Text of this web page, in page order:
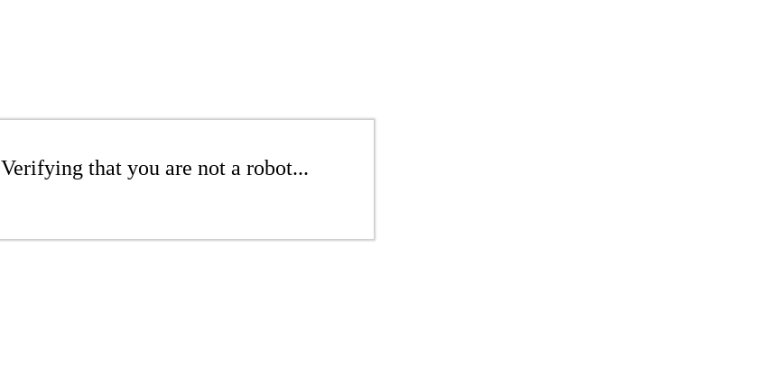
Verifying that you are not a robot...